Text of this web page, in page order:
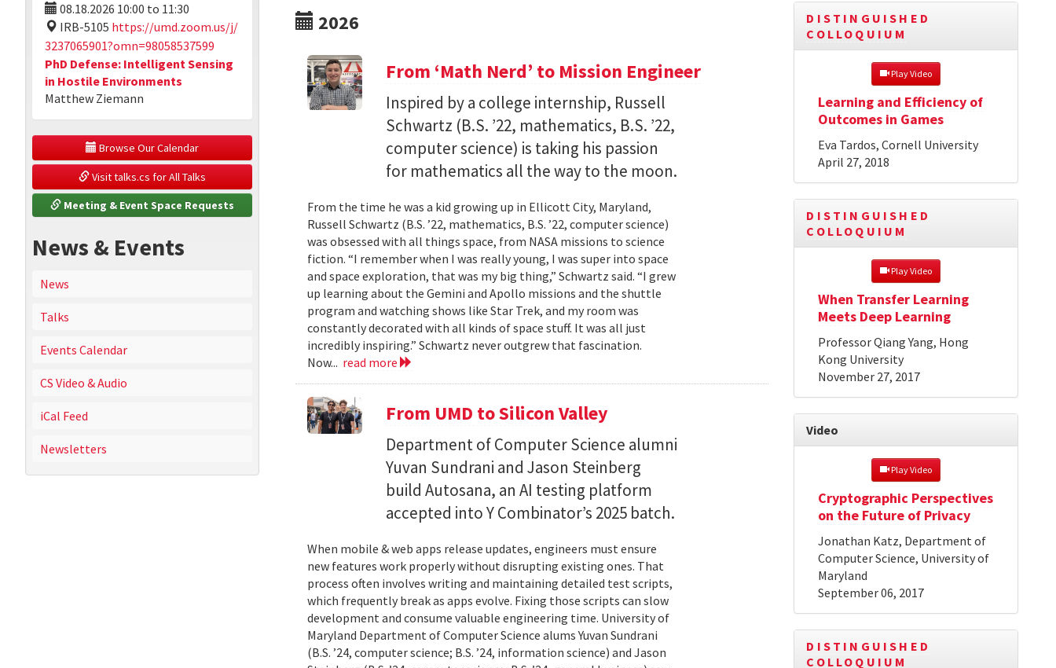
08.18.2026 10:00 to 11:30
IRB-5105 https://umd.zoom.us/j/
3237065901?omn=98058537599
PhD Defense: Intelligent Sensing
in Hostile Environments
Matthew Ziemann
Browse Our Calendar
Visit talks.cs for All Talks
Meeting & Event Space Requests
News & Events
News
Talks
Events Calendar
CS Video & Audio
iCal Feed
Newsletters
2026
From ‘Math Nerd’ to Mission Engineer
Inspired by a college internship, Russell
Schwartz (B.S. ’22, mathematics, B.S. ’22,
computer science) is taking his passion
for mathematics all the way to the moon.
From the time he was a kid growing up in Ellicott City, Maryland,
Russell Schwartz (B.S. ’22, mathematics, B.S. ’22, computer science)
was obsessed with all things space, from NASA missions to science
fiction. “I remember when I was really young, I was super into space
and space exploration, that was my big thing,” Schwartz said. “I grew
up learning about the Gemini and Apollo missions and the shuttle
program and watching shows like Star Trek, and my room was
constantly decorated with all kinds of space stuff. It was all just
incredibly inspiring.” Schwartz never outgrew that fascination.
Now... read more
From UMD to Silicon Valley
Department of Computer Science alumni
Yuvan Sundrani and Jason Steinberg
build Autosana, an AI testing platform
accepted into Y Combinator’s 2025 batch.
When mobile & web apps release updates, engineers must ensure
new features work properly without disrupting existing ones. That
process often involves writing and maintaining detailed test scripts,
which frequently break as apps evolve. Fixing those scripts can slow
development and consume valuable engineering time. University of
Maryland Department of Computer Science alums Yuvan Sundrani
(B.S. ’24, computer science; B.S. ’24, information science) and Jason
DISTINGUISHED
COLLOQUIUM
Play Video
Learning and Efficiency of
Outcomes in Games
Eva Tardos, Cornell University
April 27, 2018
DISTINGUISHED
COLLOQUIUM
Play Video
When Transfer Learning
Meets Deep Learning
Professor Qiang Yang, Hong
Kong University
November 27, 2017
Video
Play Video
Cryptographic Perspectives
on the Future of Privacy
Jonathan Katz, Department of
Computer Science, University of
Maryland
September 06, 2017
DISTINGUISHED
COLLOQUIUM